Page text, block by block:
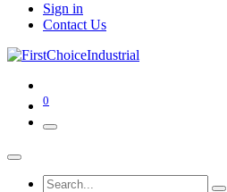
Sign in
Contact Us
0